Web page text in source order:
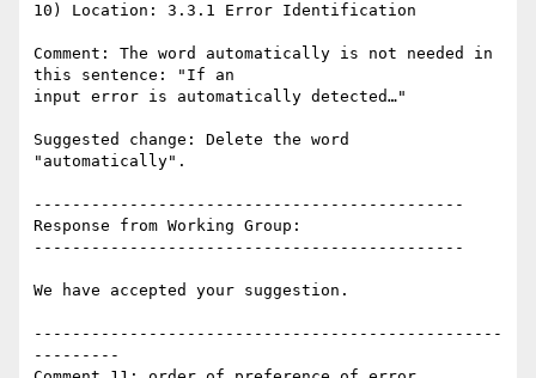
10) Location: 3.3.1 Error Identification
Comment: The word automatically is not needed in
this sentence: "If an
input error is automatically detected…"
Suggested change: Delete the word
"automatically".
---------------------------------------------
Response from Working Group:
---------------------------------------------
We have accepted your suggestion.
-------------------------------------------------
---------